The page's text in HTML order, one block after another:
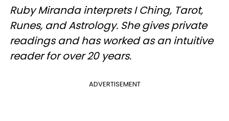
Ruby Miranda interprets I Ching, Tarot,
Runes, and Astrology. She gives private
readings and has worked as an intuitive
reader for over 20 years.
ADVERTISEMENT